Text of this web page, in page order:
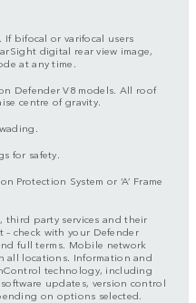
bifocal or varifocal users
digital rear view image,
at any time.
Defender V8 models. All roof
centre of gravity.
for safety.
System or ‘A’ Frame
third party services and their
check with your Defender
full terms. Mobile network
all locations. Information and
technology, including
updates, version control
on options selected.